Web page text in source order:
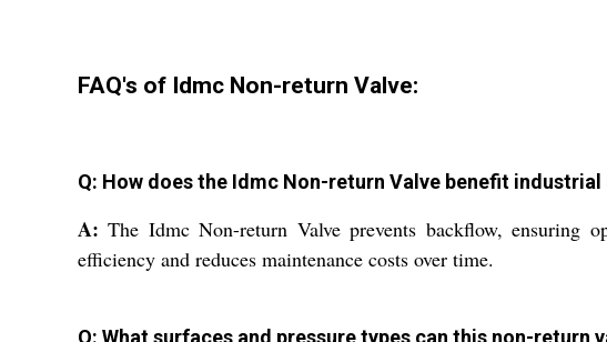
FAQ's of Idmc Non-return Valve:
Q: How does the Idmc Non-return Valve benefit
A: The Idmc Non-return Valve prevents backflow, ensuring
efficiency and reduces maintenance costs over time.
Q: What surfaces and pressure types can this non-return